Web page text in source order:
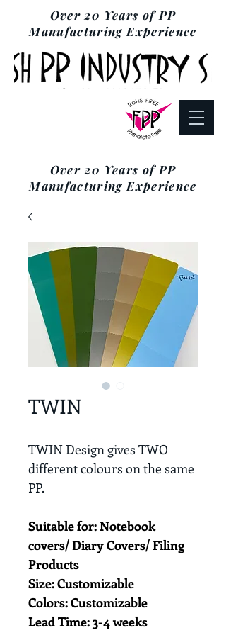
Over 20 Years of PP
Manufacturing Experience
Over 20 Years of PP
Manufacturing Experience
TWIN
TWIN Design gives TWO
different colours on the same
PP.
Suitable for: Notebook
covers/ Diary Covers/ Filing
Products
Size: Customizable
Colors: Customizable
Lead Time: 3-4 weeks